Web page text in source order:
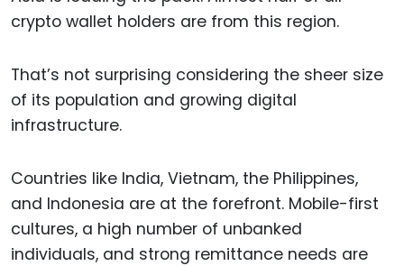
crypto wallet holders are from this region.
That’s not surprising considering the sheer size
of its population and growing digital
infrastructure.
Countries like India, Vietnam, the Philippines,
and Indonesia are at the forefront. Mobile-first
cultures, a high number of unbanked
individuals, and strong remittance needs are